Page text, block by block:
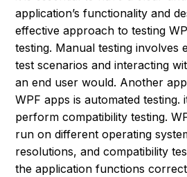
application’s functionality and
effective approach to testing
testing. Manual testing involves
test scenarios and interacting
an end user would. Another
WPF apps is automated testing.
perform compatibility testing.
run on different operating
resolutions, and compatibility
the application functions